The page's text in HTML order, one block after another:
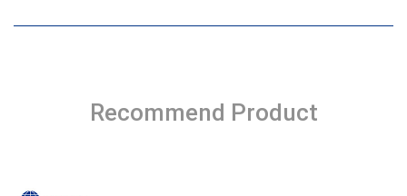
Recommend Product